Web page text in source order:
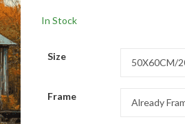
In Stock
Size
Frame